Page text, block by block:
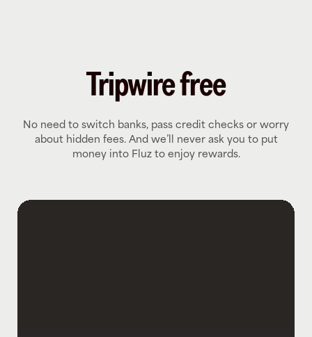
Tripwire free
No need to switch banks, pass credit checks or worry
about hidden fees. And we’ll never ask you to put
money into Fluz to enjoy rewards.